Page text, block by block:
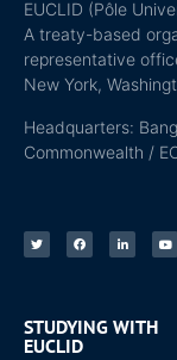
EUCLID (Pôle
A treaty-based
representative
New York,
Headquarters:
Commonwealth /
STUDYING WITH
EUCLID